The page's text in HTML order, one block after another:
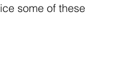
some of these